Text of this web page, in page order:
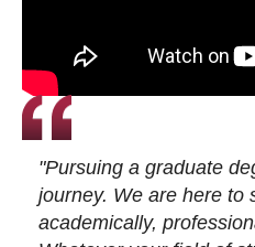
"Pursuing a graduate
journey. We are here
academically,